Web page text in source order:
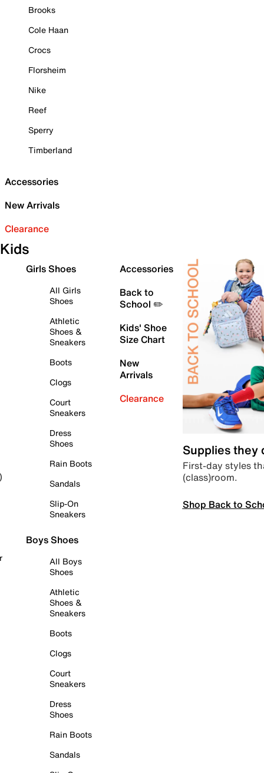
Brooks
Cole Haan
Crocs
Florsheim
Nike
Reef
Sperry
Timberland
Accessories
New Arrivals
Clearance
Kids
Girls Shoes
All Girls
Shoes
Athletic
Shoes &
Sneakers
Boots
Clogs
Court
Sneakers
Dress
Shoes
Rain Boots
Sandals
Slip-On
Sneakers
Boys Shoes
All Boys
Shoes
Athletic
Shoes &
Sneakers
Boots
Clogs
Court
Sneakers
Dress
Shoes
Rain Boots
Sandals
Accessories
Back to
School ✏️
Kids' Shoe
Size Chart
New
Arrivals
Clearance
Supplies they
First-day styles
(class)room.
Shop Back to